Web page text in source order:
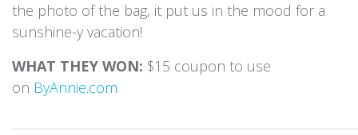
the photo of the bag, it put us in the mood for a
sunshine-y vacation!
WHAT THEY WON: $15 coupon to use
on ByAnnie.com